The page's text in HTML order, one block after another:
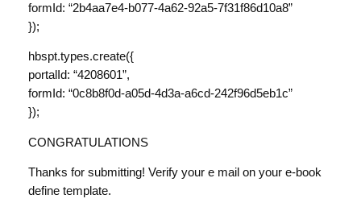
formId: “2b4aa7e4-b077-4a62-92a5-7f31f86d10a8”
});
hbspt.types.create({
portalId: “4208601”,
formId: “0c8b8f0d-a05d-4d3a-a6cd-242f96d5eb1c”
});
CONGRATULATIONS
Thanks for submitting! Verify your e mail on your e-book
define template.